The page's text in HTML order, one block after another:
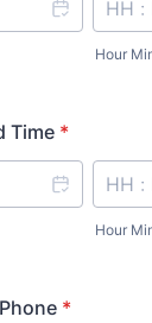
Hour
Time *
Hour
*